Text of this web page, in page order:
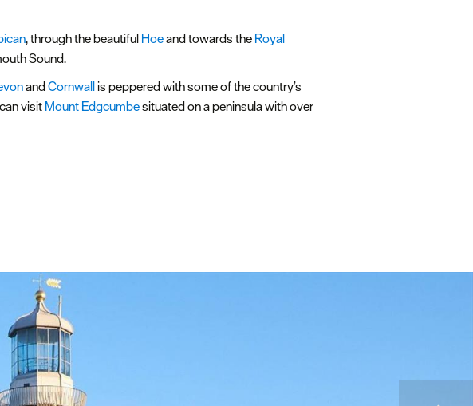
, through the beautiful Hoeand towards the Royal
Sound.
andCornwallis peppered with some of the country’s
visit Mount Edgcumbesituated on a peninsula with over